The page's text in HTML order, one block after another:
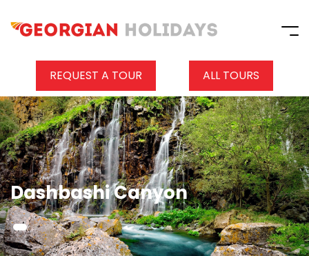
REQUEST A TOUR ALL TOURS
Dashbashi Canyon